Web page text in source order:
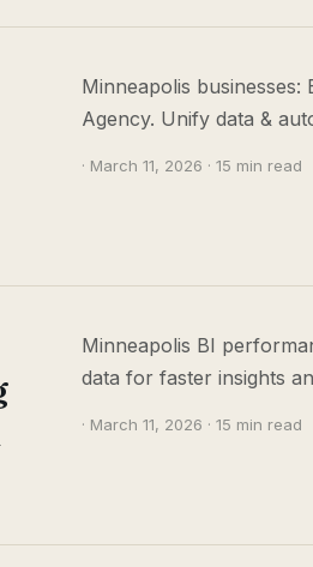
Minneapolis
Agency. Unify data &
· March 11, 2026 · 15 min read
Minneapolis BI
data for faster insights
· March 11, 2026 · 15 min read